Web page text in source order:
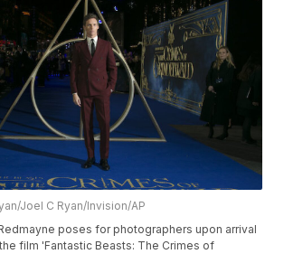
Joel C Ryan/Invision/AP
poses for photographers upon arrival
film 'Fantastic Beasts: The Crimes of